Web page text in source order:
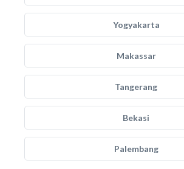
Yogyakarta
Makassar
Tangerang
Bekasi
Palembang